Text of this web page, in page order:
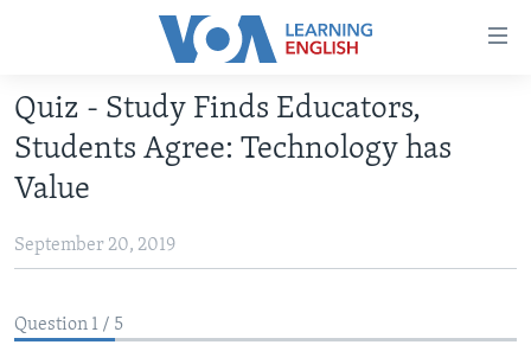
Accessibility
Skip
main
content
to
main
Skip
ABOUT LEARNING ENGLISH
BEGINNING LEVEL
ADVANCED LEVEL
VIDEO
Quiz - Study Finds Educators,
Students Agree: Technology has
Value
September 20, 2019
Question 1 / 5